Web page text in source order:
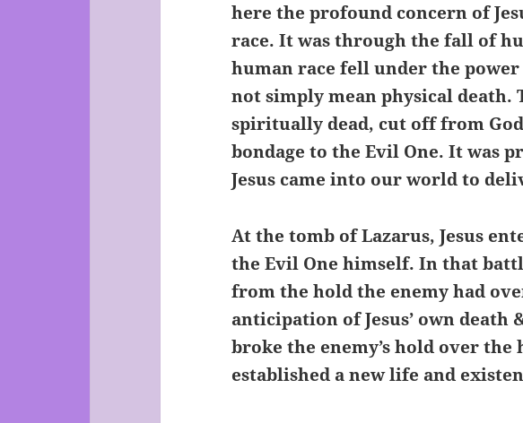
here the profound concern of
race. It was through the fall of
human race fell under the
not simply mean physical death.
spiritually dead, cut off from
bondage to the Evil One. It was
Jesus came into our world to
At the tomb of Lazarus, Jesus
the Evil One himself. In that
from the hold the enemy had
anticipation of Jesus’ own death
broke the enemy’s hold over
established a new life and